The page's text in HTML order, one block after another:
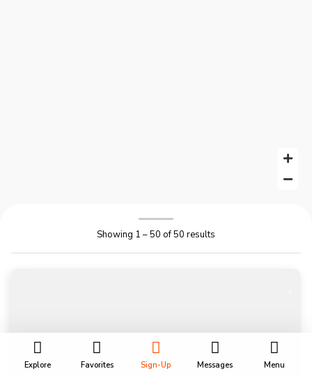
Showing 1 – 50 of 50 results
Explore Favorites Sign-Up Messages Menu